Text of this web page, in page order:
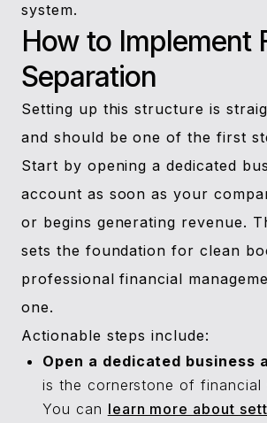
system.
How to Implement
Separation
Setting up this structure is
and should be one of the first
Start by opening a dedicated
account as soon as your
or begins generating revenue.
sets the foundation for clean
professional financial
one.
Actionable steps include:
Open a dedicated business
is the cornerstone of financial
You can learn more about